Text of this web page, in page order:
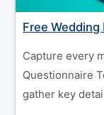
Free
Capture every
Questionnaire
gather key